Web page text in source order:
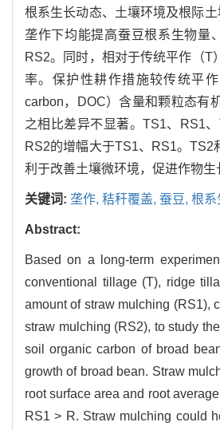
根系生长动态、土壤环境及根际
垄作下均能提高蚕豆根系生物量
RS2。同时，相对于传统平作（T
率。保护性耕作措施较传统平
carbon，DOC）含量和颗粒态有
之相比差异不显著。TS1、RS1
RS2的增幅大于TS1、RS1。
利于改善土壤微环境，促进作物
关键词: 垄作, 秸秆覆盖, 蚕豆, 根系
Abstract:
Based on a long-term
conventional tillage (T), ridge
amount of straw mulching (RS1),
straw mulching (RS2), to study
soil organic carbon of broad
growth of broad bean. Straw
root surface area and root
RS1 > R. Straw mulching could